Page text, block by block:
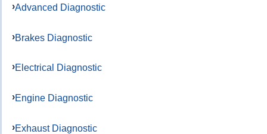
Advanced Diagnostic
Brakes Diagnostic
Electrical Diagnostic
Engine Diagnostic
Exhaust Diagnostic